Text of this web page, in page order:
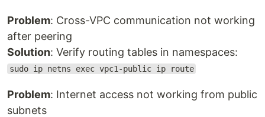
Problem: Cross-VPC communication not working
after peering
Solution: Verify routing tables in namespaces:
sudo ip netns exec vpc1-public ip route
Problem: Internet access not working from public
subnets